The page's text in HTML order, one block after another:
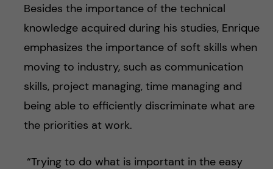
Besides the importance of the technical
knowledge acquired during his studies, Enrique
emphasizes the importance of soft skills when
moving to industry, such as communication
skills, project managing, time managing and
being able to efficiently discriminate what are
the priorities at work.
“Trying to do what is important in the easy